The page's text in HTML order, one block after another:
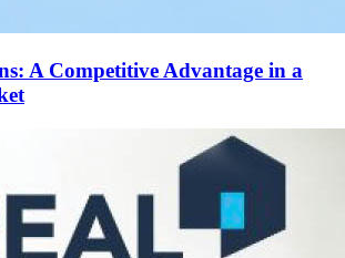
A Competitive Advantage in a